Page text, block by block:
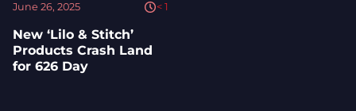
June 26, 2025 < 1
New ‘Lilo & Stitch’
Products Crash Land
for 626 Day